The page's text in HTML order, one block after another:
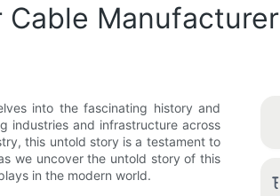
Manufacturer
into the fascinating history and
industries and infrastructure across
this untold story is a testament to
we uncover the untold story of this
in the modern world.